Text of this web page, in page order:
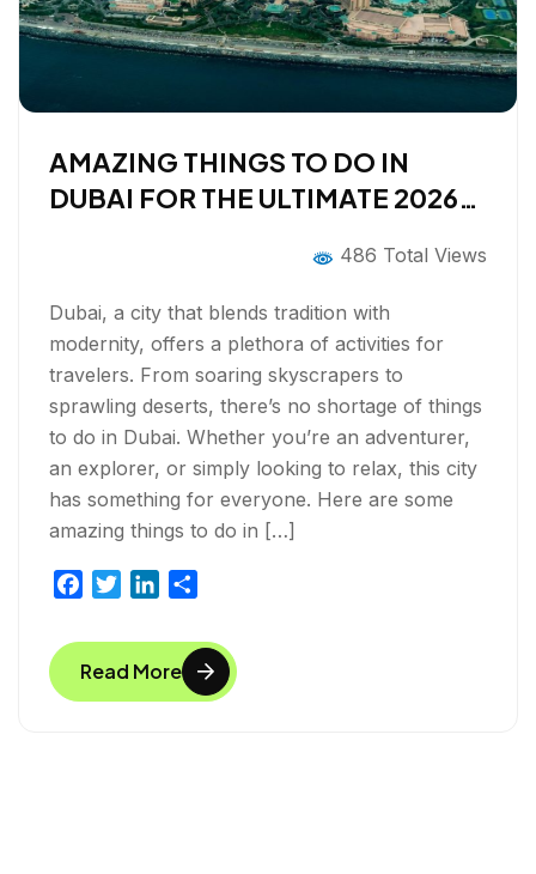
AMAZING THINGS TO DO IN
DUBAI FOR THE ULTIMATE 2026
486 Total Views
Dubai, a city that blends tradition with
modernity, offers a plethora of activities for
travelers. From soaring skyscrapers to
sprawling deserts, there’s no shortage of things
to do in Dubai. Whether you’re an adventurer,
an explorer, or simply looking to relax, this city
has something for everyone. Here are some
amazing things to do in […]
c
e
b
i
t
t
n
k
e
a
r
e
Read More